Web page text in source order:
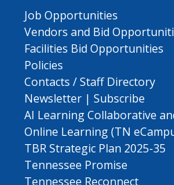
Job Opportunities
Vendors and Bid
Facilities Bid Opportunities
Policies
Contacts / Staff Directory
Newsletter | Subscribe
AI Learning Collaborative
Online Learning (TN
TBR Strategic Plan 2025-35
Tennessee Promise
Tennessee Reconnect